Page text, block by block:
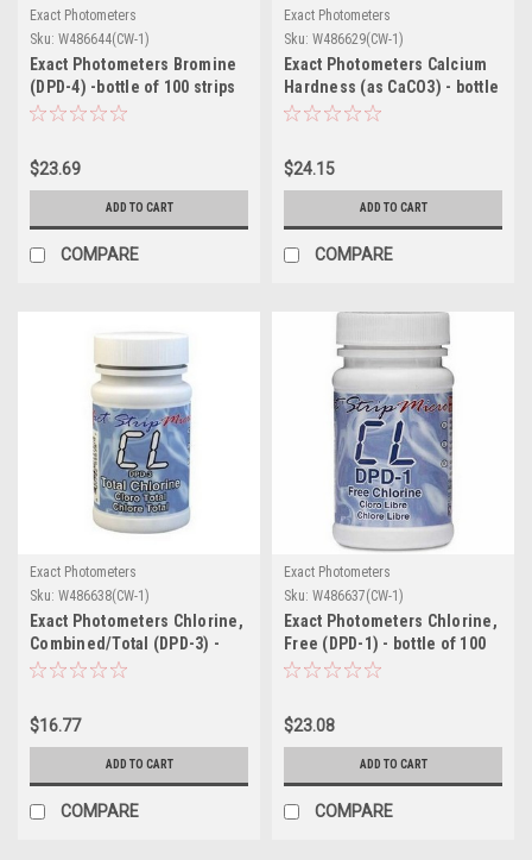
Exact Photometers
Sku: W486644(CW-1)
Exact Photometers Bromine
(DPD-4) -bottle of 100 strips
$23.69
ADD TO CART
COMPARE
Exact Photometers
Sku: W486629(CW-1)
Exact Photometers Calcium
Hardness (as CaCO3) - bottle
of 50 strips
$24.15
ADD TO CART
COMPARE
Exact Photometers
Sku: W486638(CW-1)
Exact Photometers Chlorine,
Combined/Total (DPD-3) -
bottle of 100 strips
$16.77
ADD TO CART
COMPARE
Exact Photometers
Sku: W486637(CW-1)
Exact Photometers Chlorine,
Free (DPD-1) - bottle of 100
strips
$23.08
ADD TO CART
COMPARE